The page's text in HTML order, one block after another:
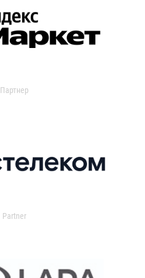
Партнер
Partner